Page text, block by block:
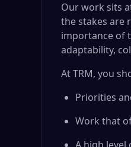
Our work sits
the stakes are
importance of
adaptability,
At TRM, you
Priorities
Work that